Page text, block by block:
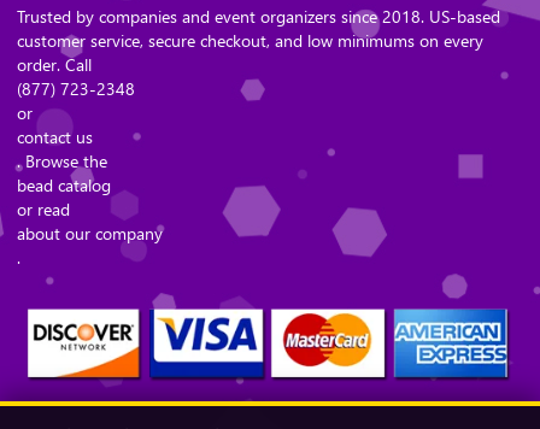
Trusted by companies and event organizers since 2018. US-based
customer service, secure checkout, and low minimums on every
order. Call
(877) 723-2348
or
contact us
. Browse the
bead catalog
or read
about our company
.